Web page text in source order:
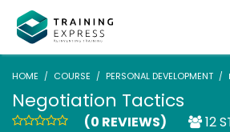
HOME COURSE PERSONAL DEVELOPMENT
Negotiation Tactics
(0 REVIEWS) 12